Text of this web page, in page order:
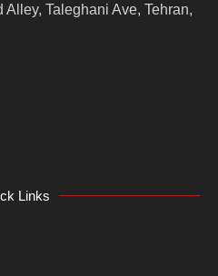
Taleghani Ave, Tehran,
Links